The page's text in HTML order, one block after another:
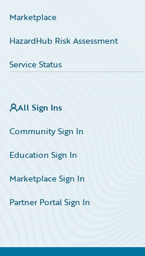
Marketplace
HazardHub Risk Assessment
Service Status
All Sign Ins
Community Sign In
Education Sign In
Marketplace Sign In
Partner Portal Sign In